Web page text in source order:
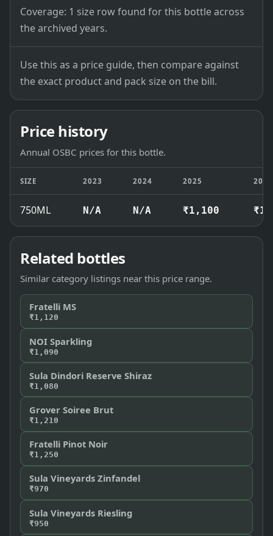
Coverage: 1 size row found for this bottle across
the archived years.
Use this as a price guide, then compare against
the exact product and pack size on the bill.
Price history
Annual OSBC prices for this bottle.
SIZE 2023 2024 2025 2026
750ML N/A N/A ₹1,100
Related bottles
Similar category listings near this price range.
Fratelli MS
₹1,120
NOI Sparkling
₹1,090
Sula Dindori Reserve Shiraz
₹1,080
Grover Soiree Brut
₹1,210
Fratelli Pinot Noir
₹1,250
Sula Vineyards Zinfandel
₹970
Sula Vineyards Riesling
₹950